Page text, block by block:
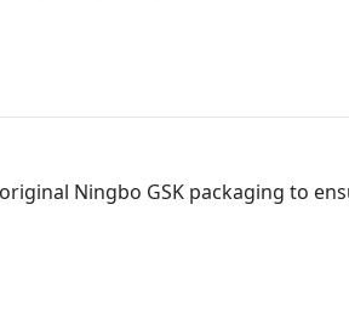
Ningbo GSK packaging to